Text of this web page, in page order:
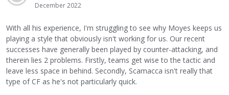
December 2022
With all his experience, I'm struggling to see why Moyes keeps us
playing a style that obviously isn't working for us. Our recent
successes have generally been played by counter-attacking, and
therein lies 2 problems. Firstly, teams get wise to the tactic and
leave less space in behind. Secondly, Scamacca isn't really that
type of CF as he's not particularly quick.